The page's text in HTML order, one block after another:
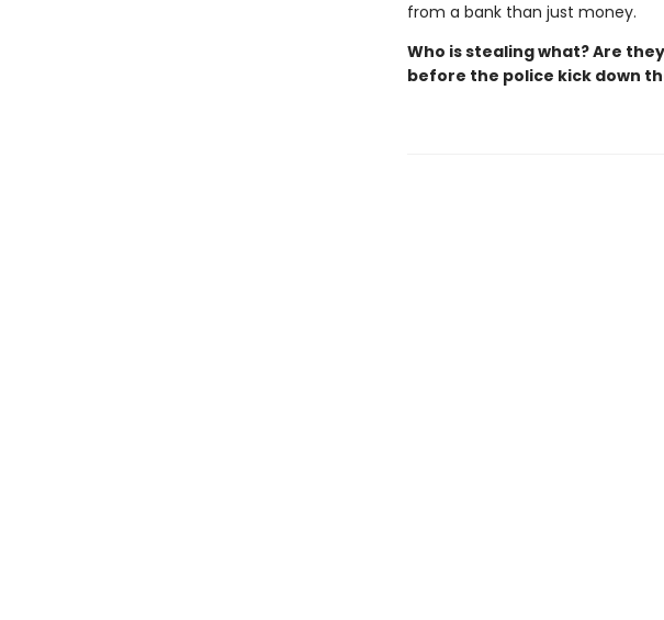
from a bank than just money.
Who is stealing what? Are
before the police kick down